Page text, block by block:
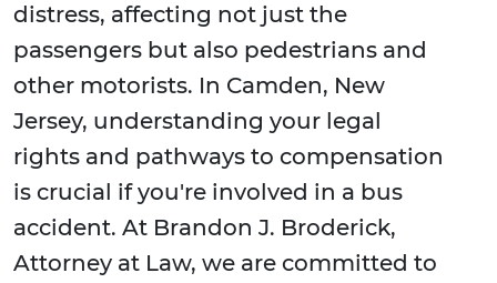
distress, affecting not just the
passengers but also pedestrians and
other motorists. In Camden, New
Jersey, understanding your legal
rights and pathways to compensation
is crucial if you're involved in a bus
accident. At Brandon J. Broderick,
Attorney at Law, we are committed to